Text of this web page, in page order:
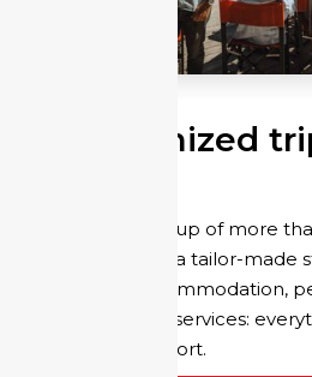
Customized
Are you a group of more
can organize a tailor-made
Suitable accommodation,
activities and services:
for your comfort.